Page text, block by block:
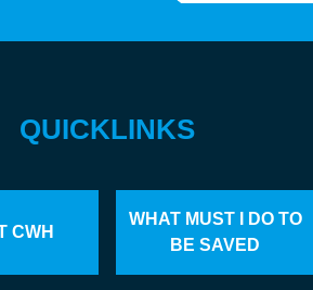
QUICKLINKS
CWH
WHAT MUST I DO TO
BE SAVED